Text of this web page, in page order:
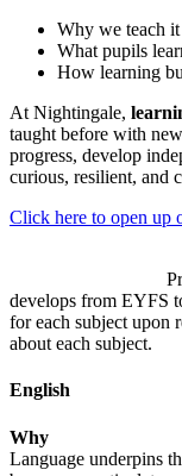
Why we teach
What pupils
How learning
At Nightingale,
taught before with
progress, develop
curious, resilient, and
Click here to open up
Progression
develops from EYFS
for each subject upon
about each subject.
English
Why
Language underpins